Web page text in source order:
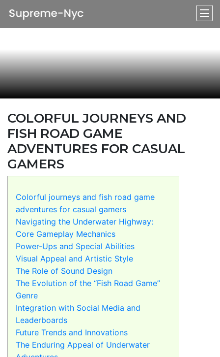
COLORFUL JOURNEYS AND
FISH ROAD GAME
ADVENTURES FOR CASUAL
GAMERS
Colorful journeys and fish road game
adventures for casual gamers
Navigating the Underwater Highway:
Core Gameplay Mechanics
Power-Ups and Special Abilities
Visual Appeal and Artistic Style
The Role of Sound Design
The Evolution of the “Fish Road Game”
Genre
Integration with Social Media and
Leaderboards
Future Trends and Innovations
The Enduring Appeal of Underwater